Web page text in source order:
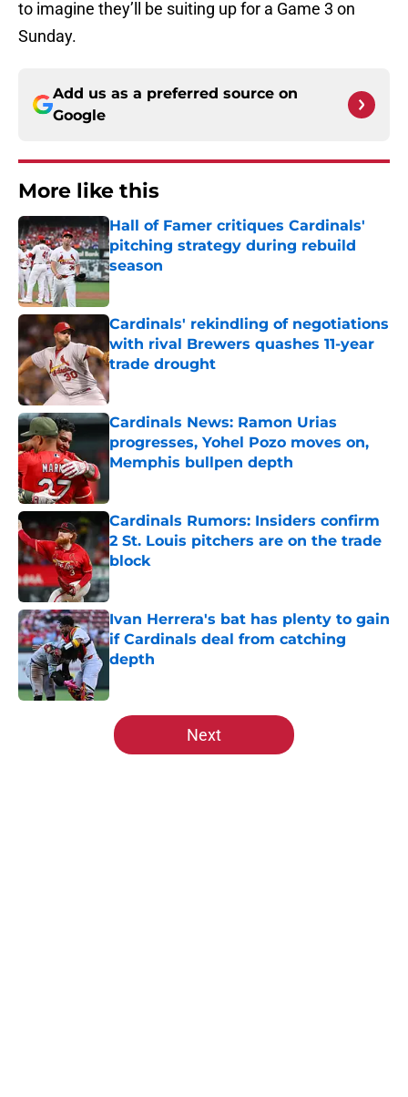
to imagine they’ll be suiting up for a Game 3 on
Sunday.
Add us as a preferred source on
Google
More like this
Hall of Famer critiques Cardinals'
pitching strategy during rebuild
season
Published by on Invalid Date
Cardinals' rekindling of negotiations
with rival Brewers quashes 11-year
trade drought
Published by on Invalid Date
Cardinals News: Ramon Urias
progresses, Yohel Pozo moves on,
Memphis bullpen depth
Cardinals Rumors: Insiders confirm
2 St. Louis pitchers are on the trade
block
Published by on Invalid Date
Ivan Herrera's bat has plenty to gain
if Cardinals deal from catching
depth
5 related articles loaded
Next